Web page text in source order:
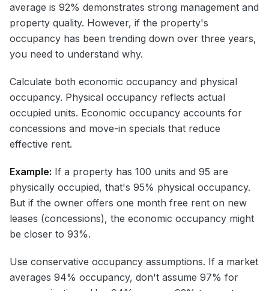
average is 92% demonstrates strong management and
property quality. However, if the property's
occupancy has been trending down over three years,
you need to understand why.
Calculate both economic occupancy and physical
occupancy. Physical occupancy reflects actual
occupied units. Economic occupancy accounts for
concessions and move-in specials that reduce
effective rent.
Example: If a property has 100 units and 95 are
physically occupied, that's 95% physical occupancy.
But if the owner offers one month free rent on new
leases (concessions), the economic occupancy might
be closer to 93%.
Use conservative occupancy assumptions. If a market
averages 94% occupancy, don't assume 97% for